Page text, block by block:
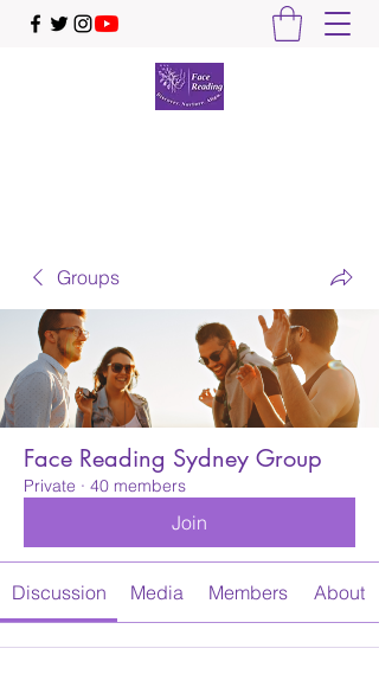
Groups
Face Reading Sydney Group
Private · 40 members
Join
Discussion Media Members About